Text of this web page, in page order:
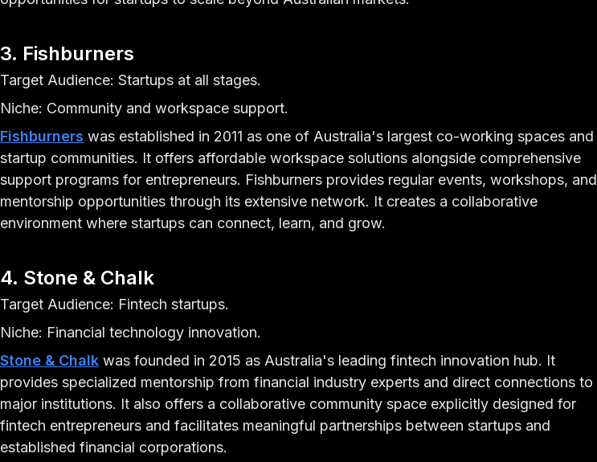
3. Fishburners
Target Audience: Startups at all stages.
Niche: Community and workspace support.
Fishburners was established in 2011 as one of Australia's largest co-working spaces and
startup communities. It offers affordable workspace solutions alongside comprehensive
support programs for entrepreneurs. Fishburners provides regular events, workshops, and
mentorship opportunities through its extensive network. It creates a collaborative
environment where startups can connect, learn, and grow.
4. Stone & Chalk
Target Audience: Fintech startups.
Niche: Financial technology innovation.
Stone & Chalk was founded in 2015 as Australia's leading fintech innovation hub. It
provides specialized mentorship from financial industry experts and direct connections to
major institutions. It also offers a collaborative community space explicitly designed for
fintech entrepreneurs and facilitates meaningful partnerships between startups and
established financial corporations.